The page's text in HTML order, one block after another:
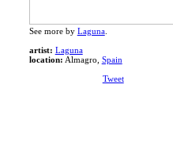
See more by Laguna.
artist: Laguna
location: Almagro, Spain
Tweet